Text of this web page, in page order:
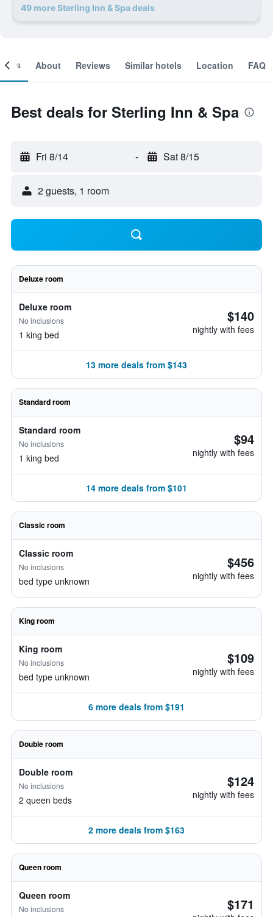
49 more Sterling Inn & Spa deals
About Reviews Similar hotels Location FAQ
Best deals for Sterling Inn & Spa
Fri 8/14 - Sat 8/15
2 guests, 1 room
Deluxe room
Deluxe room
No inclusions
1 king bed
$140
nightly with fees
13 more deals from $143
Standard room
Standard room
No inclusions
1 king bed
$94
nightly with fees
14 more deals from $101
Classic room
Classic room
No inclusions
bed type unknown
$456
nightly with fees
King room
King room
No inclusions
bed type unknown
$109
nightly with fees
6 more deals from $191
Double room
Double room
No inclusions
2 queen beds
$124
nightly with fees
2 more deals from $163
Queen room
Queen room
No inclusions $171